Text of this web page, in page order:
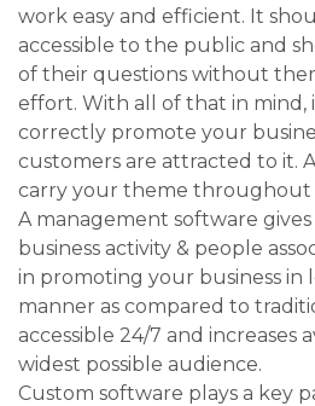
work easy and efficient. It
accessible to the public and
of their questions without
effort. With all of that in mind,
correctly promote your
customers are attracted to it.
carry your theme throughout
A management software
business activity & people
in promoting your business in
manner as compared to
accessible 24/7 and increases
widest possible audience.
Custom software plays a key